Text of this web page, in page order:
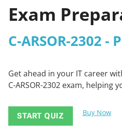
Exam
C-ARSOR-2302 -
Get ahead in your IT career
C-ARSOR-2302 exam,
START QUIZ Buy Now